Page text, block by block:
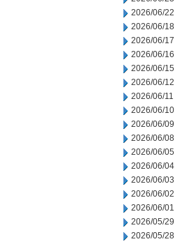
2026/06/22
2026/06/18
2026/06/17
2026/06/16
2026/06/15
2026/06/12
2026/06/11
2026/06/10
2026/06/09
2026/06/08
2026/06/05
2026/06/04
2026/06/03
2026/06/02
2026/06/01
2026/05/29
2026/05/28